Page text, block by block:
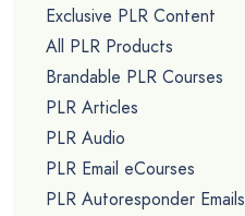
Exclusive PLR Content
All PLR Products
Brandable PLR Courses
PLR Articles
PLR Audio
PLR Email eCourses
PLR Autoresponder Emails